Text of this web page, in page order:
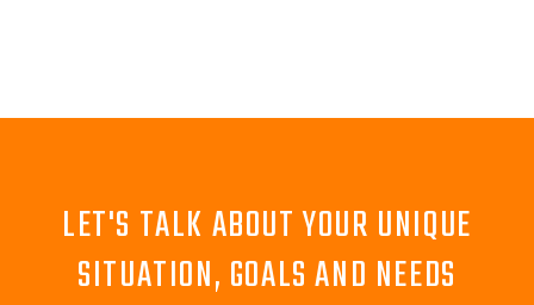
LET'S TALK ABOUT YOUR UNIQUE
SITUATION, GOALS AND NEEDS